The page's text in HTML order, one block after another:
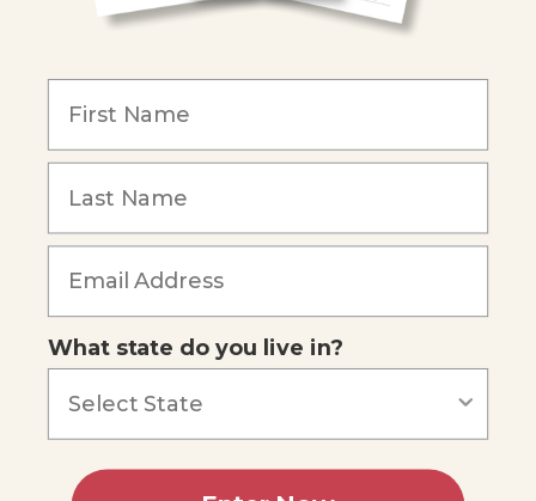
Our Mission
Blog
Careers
Our customers say
Terms of Service
What state do you live in?